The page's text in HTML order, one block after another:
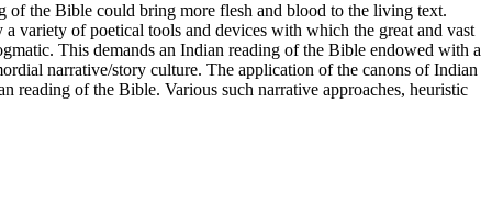
of the Bible could bring more flesh and blood to the living text.
variety of poetical tools and devices with which the great and vast
This demands an Indian reading of the Bible endowed with a
narrative/story culture. The application of the canons of Indian
reading of the Bible. Various such narrative approaches, heuristic